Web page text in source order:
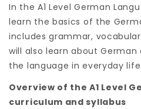
In the A1 Level German
learn the basics of the
includes grammar,
will also learn about
the language in everyday life.
Overview of the A1 Level
curriculum and syllabus